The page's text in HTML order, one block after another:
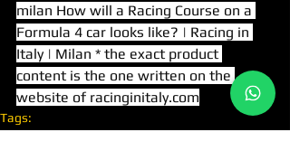
milan How will a Racing Course on a
Formula 4 car looks like? | Racing in
Italy | Milan * the exact product
content is the one written on the
website of racinginitaly.com
Tags:
FORMULA 4ATTRACTIONS IN MILANNUVOLARI RACE TRACK